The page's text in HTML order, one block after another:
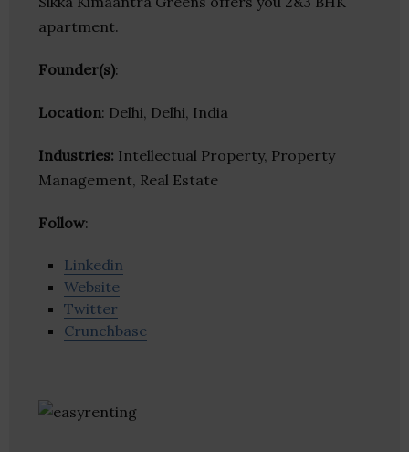
apartment.
Founder(s):
Location: Delhi, Delhi, India
Industries: Intellectual Property, Property
Management, Real Estate
Follow:
Linkedin
Website
Twitter
Crunchbase